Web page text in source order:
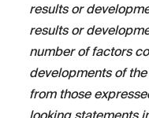
results or
results or
number of factors
developments of
from those
looking statements